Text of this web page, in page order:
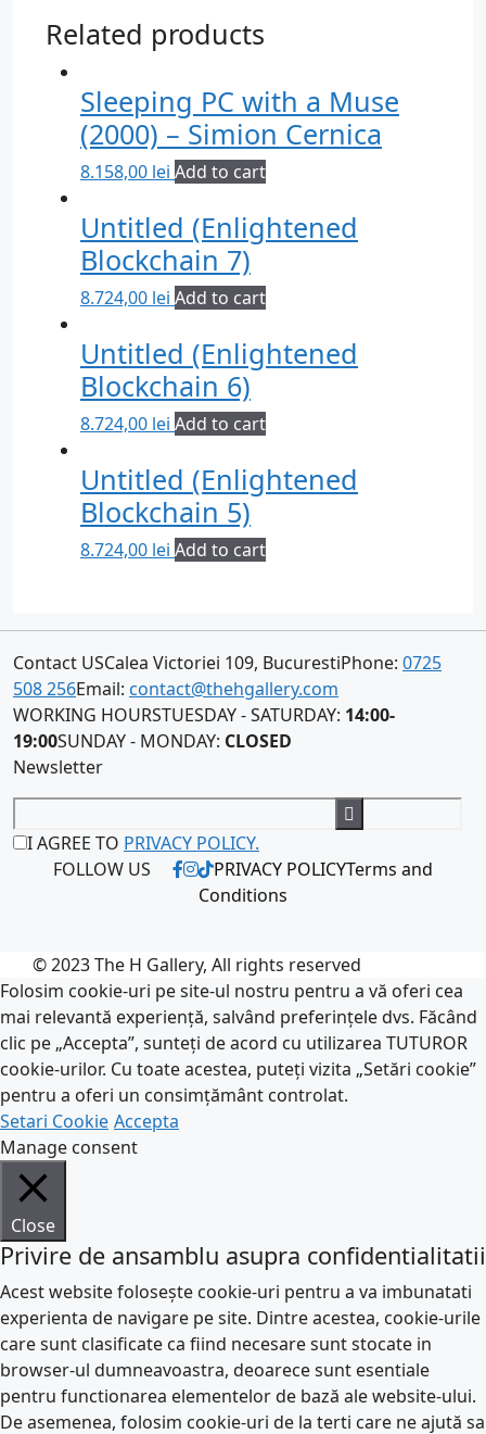
Related products
Sleeping PC with a Muse
(2000) – Simion Cernica
8.158,00 lei Add to cart
Untitled (Enlightened
Blockchain 7)
8.724,00 lei Add to cart
Untitled (Enlightened
Blockchain 6)
8.724,00 lei Add to cart
Untitled (Enlightened
Blockchain 5)
8.724,00 lei Add to cart
Contact USCalea Victoriei 109, BucurestiPhone: 0725
508 256Email: contact@thehgallery.com
WORKING HOURSTUESDAY - SATURDAY: 14:00-
19:00SUNDAY - MONDAY: CLOSED
Newsletter
I AGREE TO PRIVACY POLICY.
FOLLOW US
PRIVACY POLICYTerms and
Conditions
© 2023 The H Gallery, All rights reserved
Folosim cookie-uri pe site-ul nostru pentru a vă oferi cea
mai relevantă experiență, salvând preferințele dvs. Făcând
clic pe „Accepta”, sunteți de acord cu utilizarea TUTUROR
cookie-urilor. Cu toate acestea, puteți vizita „Setări cookie”
pentru a oferi un consimțământ controlat.
Setari Cookie Accepta
Manage consent
Close
Privire de ansamblu asupra confidentialitatii
Acest website folosește cookie-uri pentru a va imbunatati
experienta de navigare pe site. Dintre acestea, cookie-urile
care sunt clasificate ca fiind necesare sunt stocate in
browser-ul dumneavoastra, deoarece sunt esentiale
pentru functionarea elementelor de bază ale website-ului.
De asemenea, folosim cookie-uri de la terti care ne ajută sa